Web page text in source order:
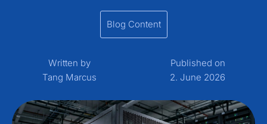
Blog Content
Written by
Tang Marcus
Published on
2. June 2026